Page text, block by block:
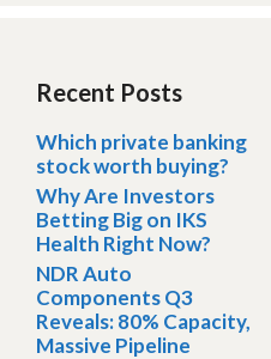
Recent Posts
Which private banking
stock worth buying?
Why Are Investors
Betting Big on IKS
Health Right Now?
NDR Auto
Components Q3
Reveals: 80% Capacity,
Massive Pipeline